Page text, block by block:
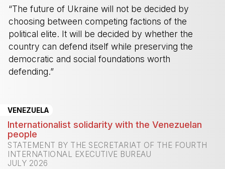
“The future of Ukraine will not be decided by
choosing between competing factions of the
political elite. It will be decided by whether the
country can defend itself while preserving the
democratic and social foundations worth
defending.”
VENEZUELA
Internationalist solidarity with the Venezuelan
people
STATEMENT BY THE SECRETARIAT OF THE FOURTH
INTERNATIONAL EXECUTIVE BUREAU
JULY 2026